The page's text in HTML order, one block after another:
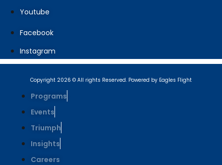
Youtube
Facebook
Instagram
Copyright 2026 © All rights Reserved. Powered by Eagles Flight
Programs
Events
Triumph
Insights
Careers